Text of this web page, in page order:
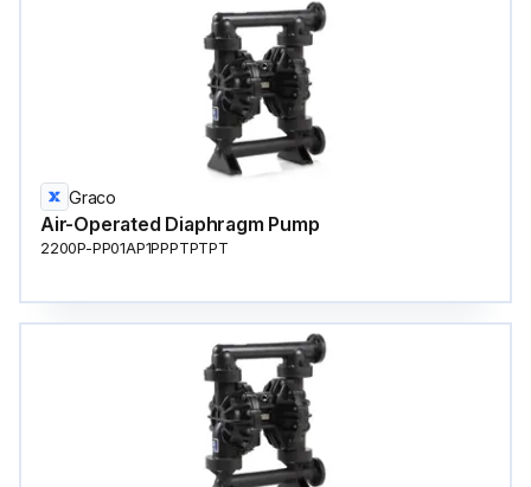
Graco
Air-Operated Diaphragm Pump
2200P-PP01AP1PPPTPTPT